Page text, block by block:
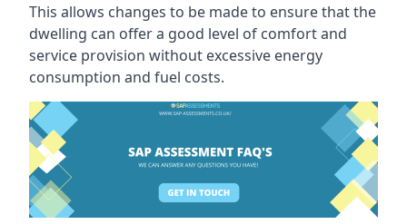
This allows changes to be made to ensure that the
dwelling can offer a good level of comfort and
service provision without excessive energy
consumption and fuel costs.